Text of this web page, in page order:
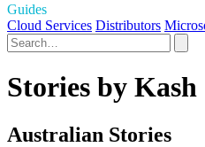
Guides
Cloud Services Distributors
Stories by
Australian Stories